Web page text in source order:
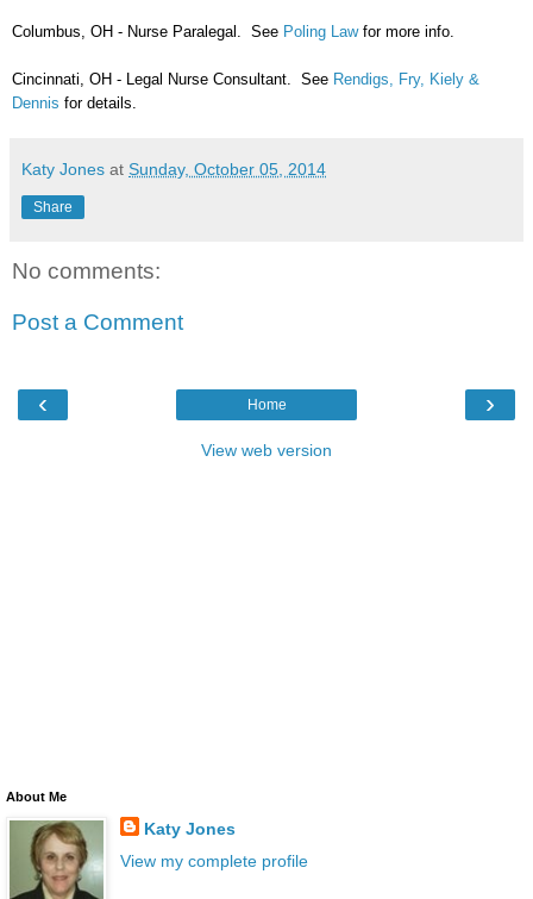
Columbus, OH - Nurse Paralegal. See Poling Lawfor more info.
Cincinnati, OH - Legal Nurse Consultant. See Rendigs, Fry, Kiely &
Dennis for details.
Katy Jones at Sunday, October 05, 2014
Share
No comments:
Post a Comment
‹ ›
Home
View web version
About Me
Katy Jones
View my complete profile